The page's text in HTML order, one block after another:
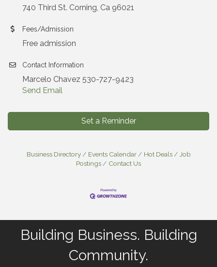
740 Third St. Corning, Ca 96021
Fees/Admission
Free admission
Contact Information
Marcelo Chavez 530-727-9423
Send Email
Set a Reminder
Business Directory Events Calendar Hot Deals
Job
Postings
Contact Us
Building Business. Building
Community.